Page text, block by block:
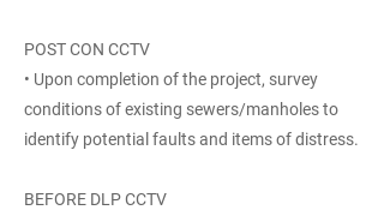
POST CON CCTV
• Upon completion of the project, survey
conditions of existing sewers/manholes to
identify potential faults and items of distress.
BEFORE DLP CCTV